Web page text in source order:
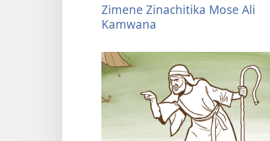
Zimene Zinachitika Mose Ali
Kamwana